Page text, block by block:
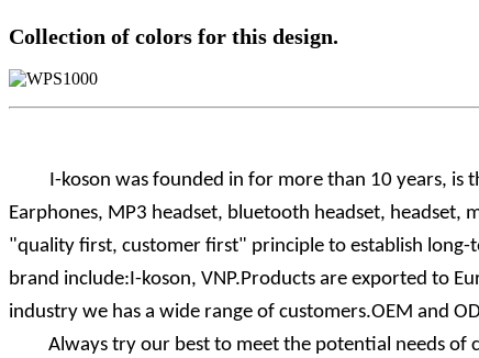
Collection of colors for this design.
I-koson was founded in for more than 10 years, is
Earphones, MP3 headset, bluetooth headset, headset,
"quality first, customer first" principle to establish
brand include:I-koson, VNP.Products are exported to
industry we has a wide range of customers.OEM and
Always try our best to meet the potential needs of